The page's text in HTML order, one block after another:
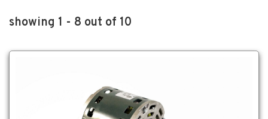
showing 1 - 8 out of 10